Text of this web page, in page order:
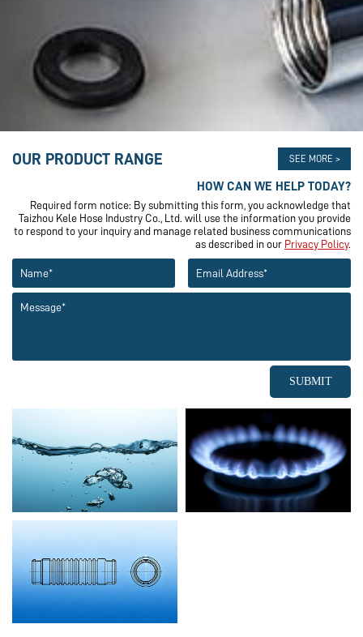
OUR PRODUCT RANGE SEE MORE >
HOW CAN WE HELP TODAY?
Required form notice: By submitting this form, you acknowledge that
Taizhou Kele Hose Industry Co., Ltd. will use the information you provide
to respond to your inquiry and manage related business communications
as described in our Privacy Policy.
SUBMIT